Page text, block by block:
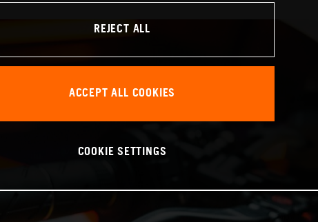
REJECT ALL
ACCEPT ALL COOKIES
COOKIE SETTINGS